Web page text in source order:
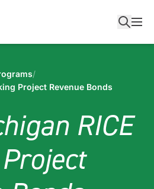
/
Project Revenue Bonds
RICE